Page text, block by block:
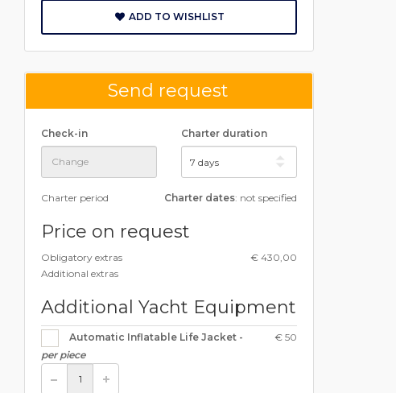
ADD TO WISHLIST
Send request
Check-in Charter duration
Charter period Charter dates: not specified
Price on request
Obligatory extras
€ 430,00
Additional extras
Additional Yacht Equipment
Automatic Inflatable Life Jacket -
per piece
€ 50